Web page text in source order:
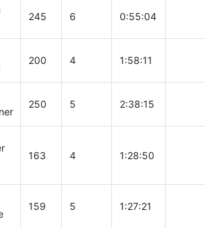
245 6 0:55:04
200 4 1:58:11
250 5 2:38:15
163 4 1:28:50
159 5 1:27:21